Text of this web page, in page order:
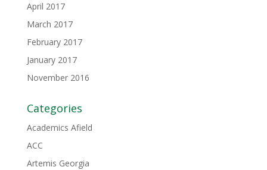
April 2017
March 2017
February 2017
January 2017
November 2016
Categories
Academics Afield
ACC
Artemis Georgia